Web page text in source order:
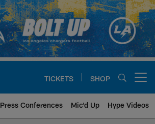
TICKETS SHOP
Press Conferences Mic'd Up Hype Videos